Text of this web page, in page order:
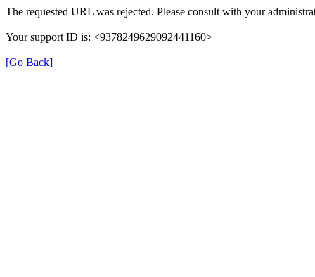
The requested URL was rejected. Please consult with your
Your support ID is: <9378249629092441160>
[Go Back]